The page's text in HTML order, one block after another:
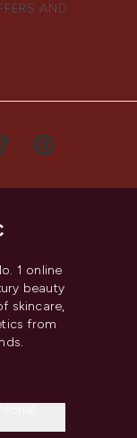
AND
1 online
beauty
skincare,
from